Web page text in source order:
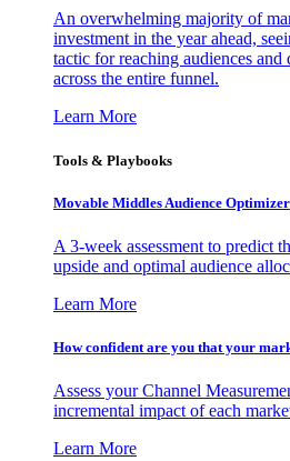
An overwhelming majority of
investment in the year ahead,
tactic for reaching audiences
across the entire funnel.
Learn More
Tools & Playbooks
Movable Middles Audience Optimizer
A 3-week assessment to predict
upside and optimal audience
Learn More
How confident are you that your
Assess your Channel
incremental impact of each
Learn More